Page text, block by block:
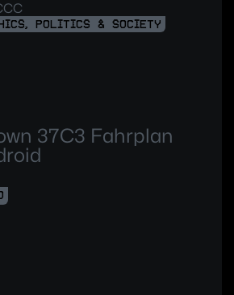
POLITICS & SOCIETY
37C3 Fahrplan